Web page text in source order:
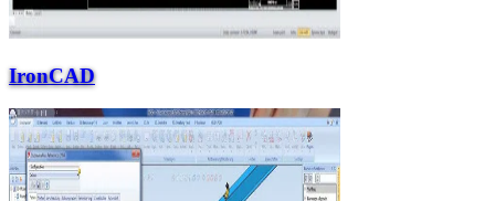
IronCAD